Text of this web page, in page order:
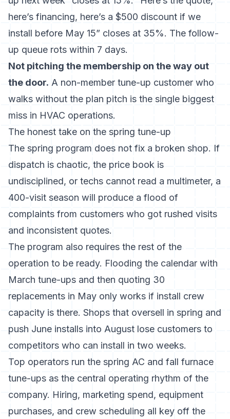
here’s financing, here’s a $500 discount if we
install before May 15” closes at 35%. The follow-
up queue rots within 7 days.
Not pitching the membership on the way out
the door. A non-member tune-up customer who
walks without the plan pitch is the single biggest
miss in HVAC operations.
The honest take on the spring tune-up
The spring program does not fix a broken shop. If
dispatch is chaotic, the price book is
undisciplined, or techs cannot read a multimeter, a
400-visit season will produce a flood of
complaints from customers who got rushed visits
and inconsistent quotes.
The program also requires the rest of the
operation to be ready. Flooding the calendar with
March tune-ups and then quoting 30
replacements in May only works if install crew
capacity is there. Shops that oversell in spring and
push June installs into August lose customers to
competitors who can install in two weeks.
Top operators run the spring AC and fall furnace
tune-ups as the central operating rhythm of the
company. Hiring, marketing spend, equipment
purchases, and crew scheduling all key off the